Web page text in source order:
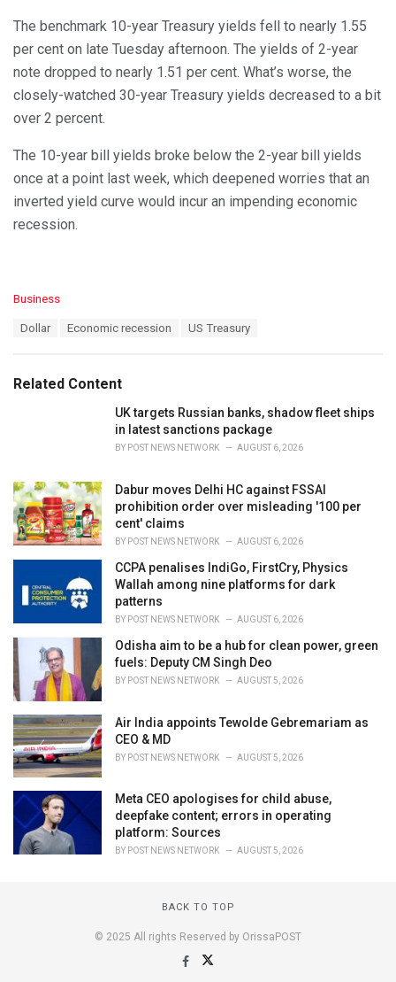
The benchmark 10-year Treasury yields fell to nearly 1.55
per cent on late Tuesday afternoon. The yields of 2-year
note dropped to nearly 1.51 per cent. What’s worse, the
closely-watched 30-year Treasury yields decreased to a bit
over 2 percent.
The 10-year bill yields broke below the 2-year bill yields
once at a point last week, which deepened worries that an
inverted yield curve would incur an impending economic
recession.
C
o
r
Business
:
Dollar Economic recession US Treasury
Related Content
UK targets Russian banks, shadow fleet ships
in latest sanctions package
BY POST NEWS NETWORK AUGUST 6, 2026
Dabur moves Delhi HC against FSSAI
prohibition order over misleading '100 per
cent' claims
BY POST NEWS NETWORK AUGUST 6, 2026
CCPA penalises IndiGo, FirstCry, Physics
Wallah among nine platforms for dark
patterns
BY POST NEWS NETWORK AUGUST 6, 2026
Odisha aim to be a hub for clean power, green
fuels: Deputy CM Singh Deo
BY POST NEWS NETWORK AUGUST 5, 2026
Air India appoints Tewolde Gebremariam as
CEO & MD
BY POST NEWS NETWORK AUGUST 5, 2026
Meta CEO apologises for child abuse,
deepfake content; errors in operating
platform: Sources
BY POST NEWS NETWORK AUGUST 5, 2026
BACK TO TOP
© 2025 All rights Reserved by OrissaPOST